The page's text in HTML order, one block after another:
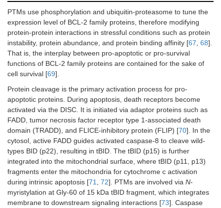
PTMs use phosphorylation and ubiquitin-proteasome to tune the
expression level of BCL-2 family proteins, therefore modifying
protein-protein interactions in stressful conditions such as protein
instability, protein abundance, and protein binding affinity [67, 68].
That is, the interplay between pro-apoptotic or pro-survival
functions of BCL-2 family proteins are contained for the sake of
cell survival [69].
Protein cleavage is the primary activation process for pro-
apoptotic proteins. During apoptosis, death receptors become
activated via the DISC. It is initiated via adaptor proteins such as
FADD, tumor necrosis factor receptor type 1-associated death
domain (TRADD), and FLICE-inhibitory protein (FLIP) [70]. In the
cytosol, active FADD guides activated caspase-8 to cleave wild-
types BID (p22), resulting in tBID. The tBID (p15) is further
integrated into the mitochondrial surface, where tBID (p11, p13)
fragments enter the mitochondria for cytochrome c activation
during intrinsic apoptosis [71, 72]. PTMs are involved via N-
myristylation at Gly-60 of 15 kDa tBID fragment, which integrates
membrane to downstream signaling interactions [73]. Caspase